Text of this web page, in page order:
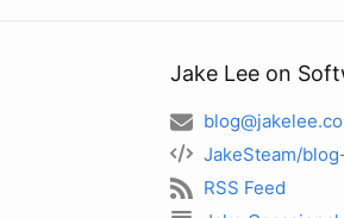
Jake Lee on
JakeSteam/
RSS Feed